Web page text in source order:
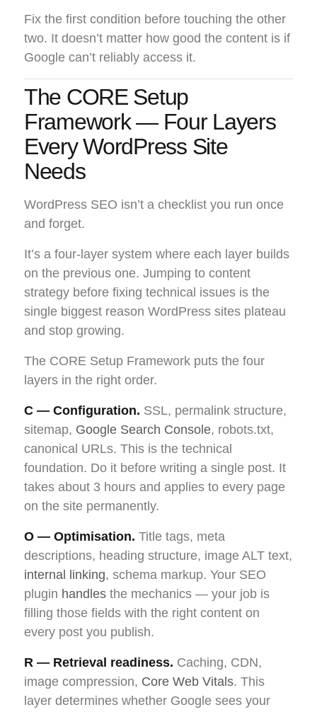
Fix the first condition before touching the other
two. It doesn’t matter how good the content is if
Google can’t reliably access it.
The CORE Setup
Framework — Four Layers
Every WordPress Site
Needs
WordPress SEO isn’t a checklist you run once
and forget.
It’s a four-layer system where each layer builds
on the previous one. Jumping to content
strategy before fixing technical issues is the
single biggest reason WordPress sites plateau
and stop growing.
The CORE Setup Framework puts the four
layers in the right order.
C — Configuration. SSL, permalink structure,
sitemap, Google Search Console, robots.txt,
canonical URLs. This is the technical
foundation. Do it before writing a single post. It
takes about 3 hours and applies to every page
on the site permanently.
O — Optimisation. Title tags, meta
descriptions, heading structure, image ALT text,
internal linking, schema markup. Your SEO
plugin handles the mechanics — your job is
filling those fields with the right content on
every post you publish.
R — Retrieval readiness. Caching, CDN,
image compression, Core Web Vitals. This
layer determines whether Google sees your